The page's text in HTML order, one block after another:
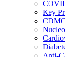
Key
Anti-